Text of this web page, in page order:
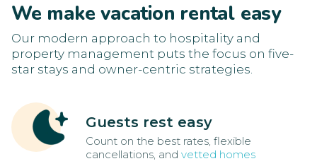
We make vacation rental easy
Our modern approach to hospitality and
property management puts the focus on five-
star stays and owner-centric strategies.
Guests rest easy
Count on the best rates, flexible
cancellations, and vetted homes